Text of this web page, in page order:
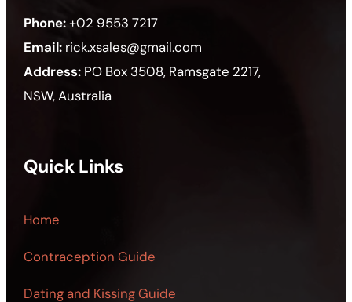
Phone:+02 9553 7217
Email: rick.xsales@gmail.com
Address: PO Box 3508, Ramsgate 2217,
NSW, Australia
Quick Links
Home
Contraception Guide
Dating and Kissing Guide